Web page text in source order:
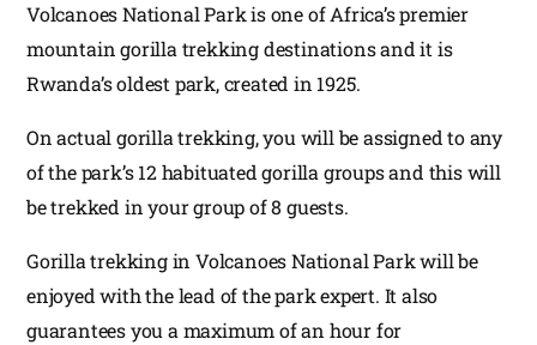
Volcanoes National Park is one of Africa’s premier
mountain gorilla trekking destinations and it is
Rwanda’s oldest park, created in 1925.
On actual gorilla trekking, you will be assigned to any
of the park’s 12 habituated gorilla groups and this will
be trekked in your group of 8 guests.
Gorilla trekking in Volcanoes National Park will be
enjoyed with the lead of the park expert. It also
guarantees you a maximum of an hour for